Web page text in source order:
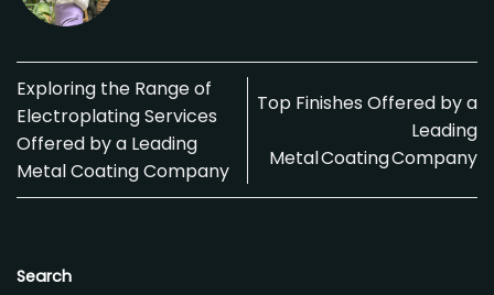
Exploring the Range of
Electroplating Services
Offered by a Leading
Metal Coating Company
Top Finishes Offered by a
Leading
Metal Coating Company
Search